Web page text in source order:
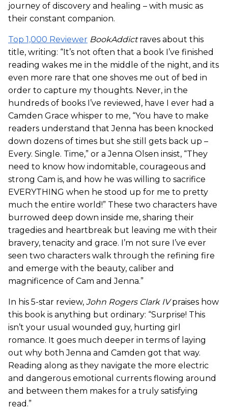
journey of discovery and healing – with music as
their constant companion.
Top 1,000 Reviewer BookAddictraves about this
title, writing: “It’s not often that a book I’ve finished
reading wakes me in the middle of the night, and its
even more rare that one shoves me out of bed in
order to capture my thoughts. Never, in the
hundreds of books I’ve reviewed, have I ever had a
Camden Grace whisper to me, “You have to make
readers understand that Jenna has been knocked
down dozens of times but she still gets back up –
Every. Single. Time,” or a Jenna Olsen insist, “They
need to know how indomitable, courageous and
strong Cam is, and how he was willing to sacrifice
EVERYTHING when he stood up for me to pretty
much the entire world!” These two characters have
burrowed deep down inside me, sharing their
tragedies and heartbreak but leaving me with their
bravery, tenacity and grace. I’m not sure I’ve ever
seen two characters walk through the refining fire
and emerge with the beauty, caliber and
magnificence of Cam and Jenna.”
In his 5-star review, John Rogers Clark IVpraises how
this book is anything but ordinary: “Surprise! This
isn’t your usual wounded guy, hurting girl
romance. It goes much deeper in terms of laying
out why both Jenna and Camden got that way.
Reading along as they navigate the more electric
and dangerous emotional currents flowing around
and between them makes for a truly satisfying
read.”